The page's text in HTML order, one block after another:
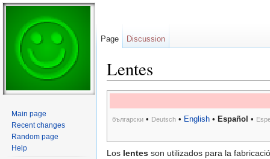
Lentes
български• Deutsch• English• Español •
Los lentes son utilizados para la
Page Discussion
Main page
Recent changes
Random page
Help